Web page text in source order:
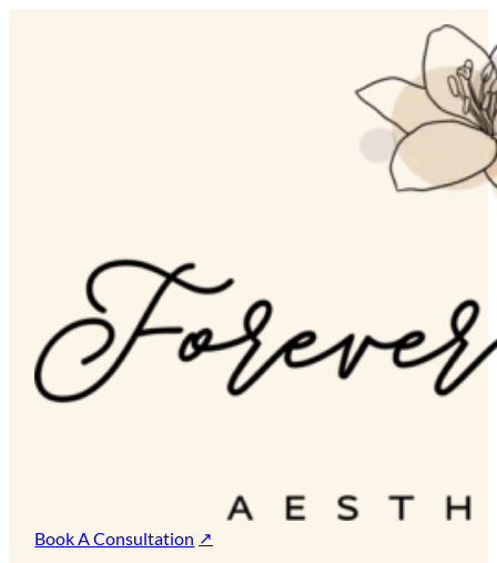
Book A Consultation